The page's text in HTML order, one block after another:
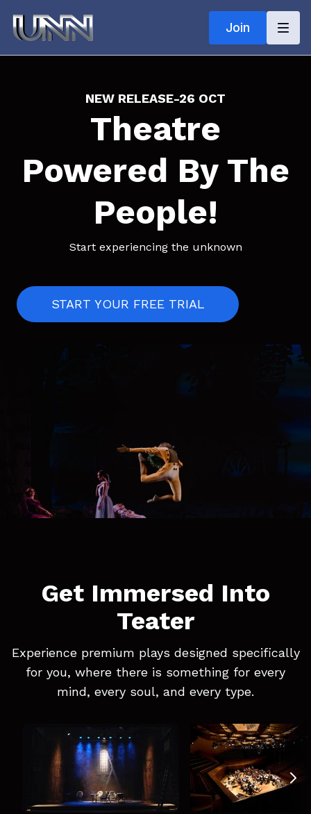
Join
NEW RELEASE-26 OCT
Theatre
Powered By The
People!
Start experiencing the unknown
START YOUR FREE TRIAL
Get Immersed Into
Teater
Experience premium plays designed specifically
for you, where there is something for every
mind, every soul, and every type.